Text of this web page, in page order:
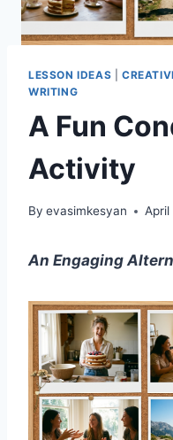
LESSON IDEAS
WRITING
A Fun
Activity
By evasimkesyan April
An Engaging